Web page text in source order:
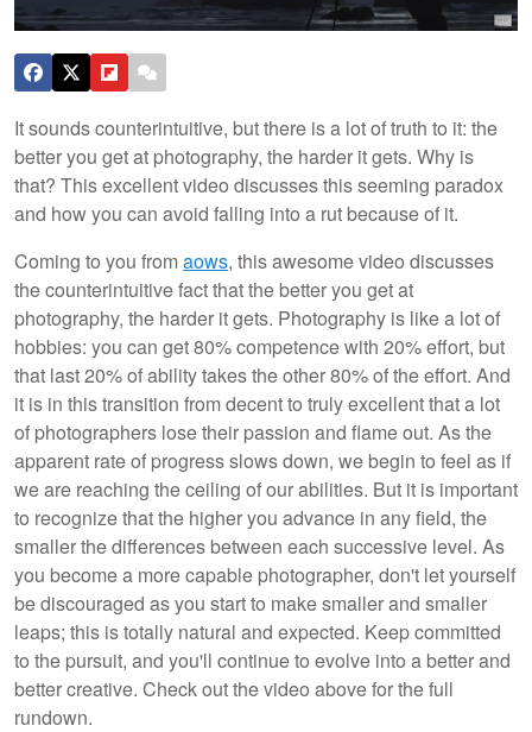
It sounds counterintuitive, but there is a lot of truth to it: the
better you get at photography, the harder it gets. Why is
that? This excellent video discusses this seeming paradox
and how you can avoid falling into a rut because of it.
Coming to you fromaows, this awesome video discusses
the counterintuitive fact that the better you get at
photography, the harder it gets. Photography is like a lot of
hobbies: you can get 80% competence with 20% effort, but
that last 20% of ability takes the other 80% of the effort. And
it is in this transition from decent to truly excellent that a lot
of photographers lose their passion and flame out. As the
apparent rate of progress slows down, we begin to feel as if
we are reaching the ceiling of our abilities. But it is important
to recognize that the higher you advance in any field, the
smaller the differences between each successive level. As
you become a more capable photographer, don't let yourself
be discouraged as you start to make smaller and smaller
leaps; this is totally natural and expected. Keep committed
to the pursuit, and you'll continue to evolve into a better and
better creative. Check out the video above for the full
rundown.